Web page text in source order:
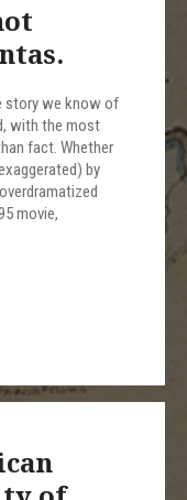
story we know of
with the most
fact. Whether
by
movie,